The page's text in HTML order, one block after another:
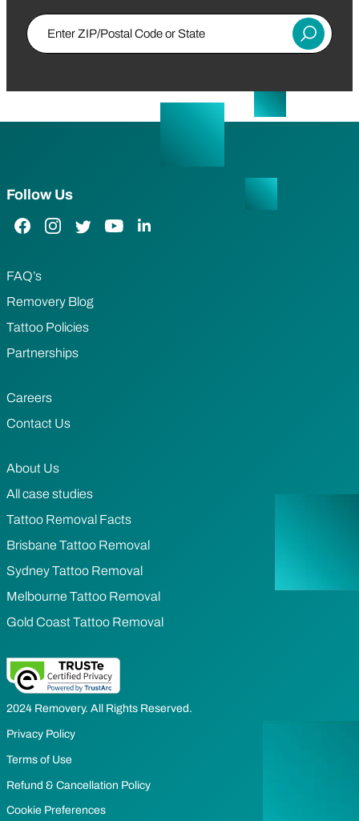
Enter ZIP/Postal Code or State
Submit
Follow Us
Facebook Link
Instagram Link
Twitter LinkYouTube Link
LinkedIn Link
FAQ’s
Removery Blog
Tattoo Policies
Partnerships
Careers
Contact Us
About Us
All case studies
Tattoo Removal Facts
Brisbane Tattoo Removal
Sydney Tattoo Removal
Melbourne Tattoo Removal
Gold Coast Tattoo Removal
2024 Removery. All Rights Reserved.
Privacy Policy
Terms of Use
Refund & Cancellation Policy
Cookie Preferences